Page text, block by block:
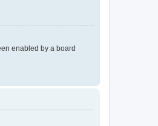
enabled by a board